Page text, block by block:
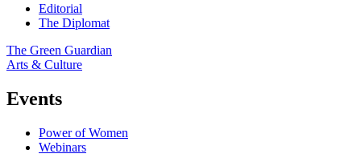
Editorial
The Diplomat
The Green Guardian
Arts & Culture
Events
Power of Women
Webinars